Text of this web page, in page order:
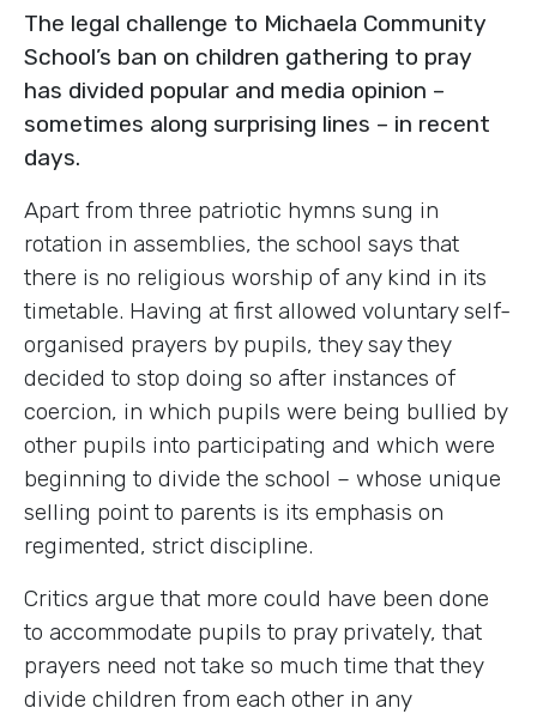
The legal challenge to Michaela Community
School’s ban on children gathering to pray
has divided popular and media opinion –
sometimes along surprising lines – in recent
days.
Apart from three patriotic hymns sung in
rotation in assemblies, the school says that
there is no religious worship of any kind in its
timetable. Having at first allowed voluntary self-
organised prayers by pupils, they say they
decided to stop doing so after instances of
coercion, in which pupils were being bullied by
other pupils into participating and which were
beginning to divide the school – whose unique
selling point to parents is its emphasis on
regimented, strict discipline.
Critics argue that more could have been done
to accommodate pupils to pray privately, that
prayers need not take so much time that they
divide children from each other in any